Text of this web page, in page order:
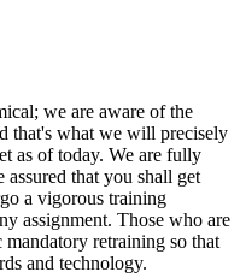
we are aware of the
that's what we will precisely
as of today. We are fully
that you shall get
a vigorous training
assignment. Those who are
retraining so that
and technology.